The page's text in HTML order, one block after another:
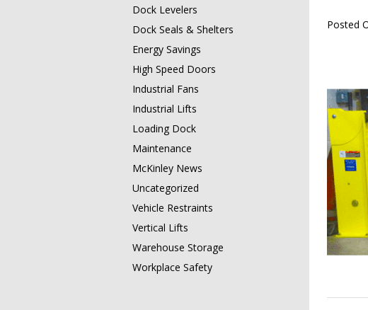
Posted
Dock Levelers
Dock Seals & Shelters
Energy Savings
High Speed Doors
Industrial Fans
Industrial Lifts
Loading Dock
Maintenance
McKinley News
Uncategorized
Vehicle Restraints
Vertical Lifts
Warehouse Storage
Workplace Safety